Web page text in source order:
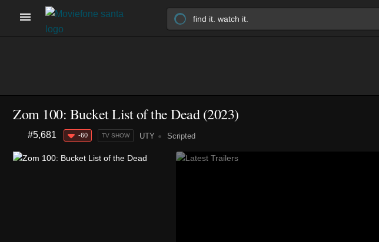
Zom 100: Bucket List of the Dead(2023)
#5,681 -60 TV SHOW UTY Scripted